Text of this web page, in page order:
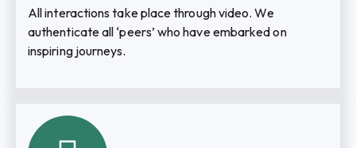
All interactions take place through video. We
authenticate all ‘peers’ who have embarked on
inspiring journeys.